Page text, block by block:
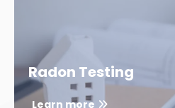
Radon Testing
Learn more